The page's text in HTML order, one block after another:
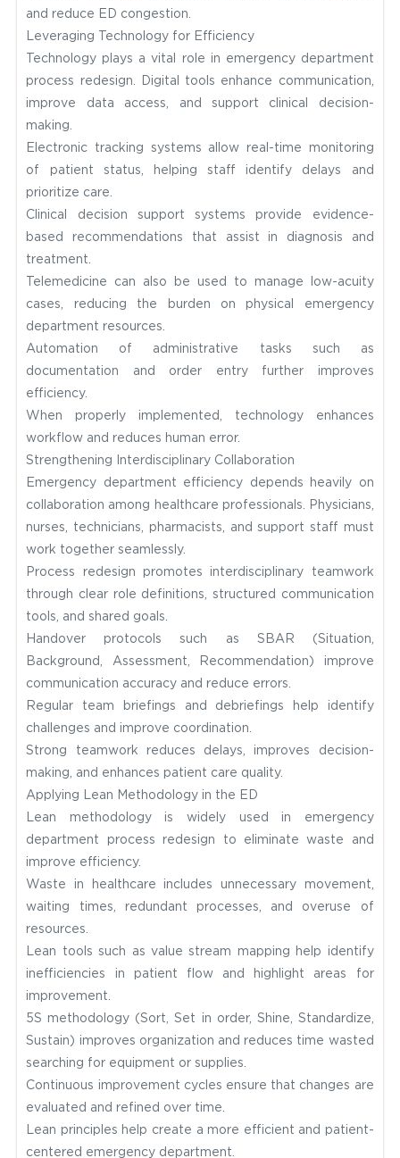
and reduce ED congestion.
Leveraging Technology for Efficiency
Technology plays a vital role in emergency department
process redesign. Digital tools enhance communication,
improve data access, and support clinical decision-
making.
Electronic tracking systems allow real-time monitoring
of patient status, helping staff identify delays and
prioritize care.
Clinical decision support systems provide evidence-
based recommendations that assist in diagnosis and
treatment.
Telemedicine can also be used to manage low-acuity
cases, reducing the burden on physical emergency
department resources.
Automation of administrative tasks such as
documentation and order entry further improves
efficiency.
When properly implemented, technology enhances
workflow and reduces human error.
Strengthening Interdisciplinary Collaboration
Emergency department efficiency depends heavily on
collaboration among healthcare professionals. Physicians,
nurses, technicians, pharmacists, and support staff must
work together seamlessly.
Process redesign promotes interdisciplinary teamwork
through clear role definitions, structured communication
tools, and shared goals.
Handover protocols such as SBAR (Situation,
Background, Assessment, Recommendation) improve
communication accuracy and reduce errors.
Regular team briefings and debriefings help identify
challenges and improve coordination.
Strong teamwork reduces delays, improves decision-
making, and enhances patient care quality.
Applying Lean Methodology in the ED
Lean methodology is widely used in emergency
department process redesign to eliminate waste and
improve efficiency.
Waste in healthcare includes unnecessary movement,
waiting times, redundant processes, and overuse of
resources.
Lean tools such as value stream mapping help identify
inefficiencies in patient flow and highlight areas for
improvement.
5S methodology (Sort, Set in order, Shine, Standardize,
Sustain) improves organization and reduces time wasted
searching for equipment or supplies.
Continuous improvement cycles ensure that changes are
evaluated and refined over time.
Lean principles help create a more efficient and patient-
centered emergency department.